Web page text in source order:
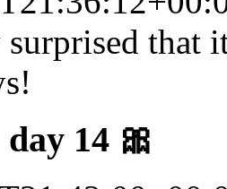
that
14 🎀